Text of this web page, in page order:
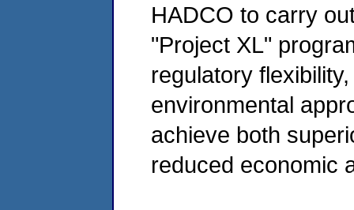
HADCO to carry
"Project XL"
regulatory
environmental
achieve both
reduced economic